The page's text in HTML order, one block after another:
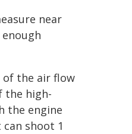
near
of the air flow
the high-
the engine
shoot 1